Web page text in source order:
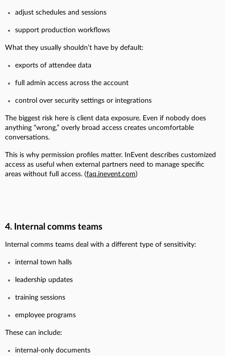
adjust schedules and sessions
support production workflows
What they usually shouldn’t have by default:
exports of attendee data
full admin access across the account
control over security settings or integrations
The biggest risk here is client data exposure. Even if nobody does
anything “wrong,” overly broad access creates uncomfortable
conversations.
This is why permission profiles matter. InEvent describes customized
access as useful when external partners need to manage specific
areas without full access. (faq.inevent.com)
4. Internal comms teams
Internal comms teams deal with a different type of sensitivity:
internal town halls
leadership updates
training sessions
employee programs
These can include:
internal-only documents